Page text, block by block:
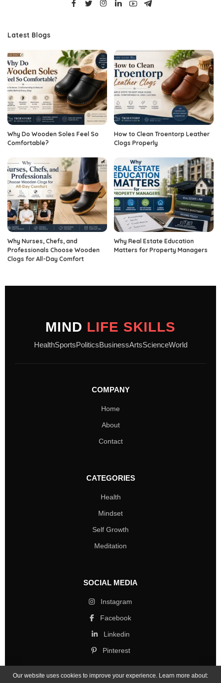
Latest Blogs
Why Do Wooden Soles Feel So
Comfortable?
How to Clean Troentorp Leather
Clogs Properly
Why Nurses, Chefs, and
Professionals Choose Wooden
Clogs for All-Day Comfort
Why Real Estate Education
Matters for Property Managers
MIND LIFE SKILLS
HealthSportsPoliticsBusinessArtsScienceWorld
COMPANY
Home
About
Contact
CATEGORIES
Health
Mindset
Self Growth
Meditation
SOCIAL MEDIA
Instagram
Facebook
Linkedin
Pinterest
Our website uses cookies to improve your experience. Learn more about: